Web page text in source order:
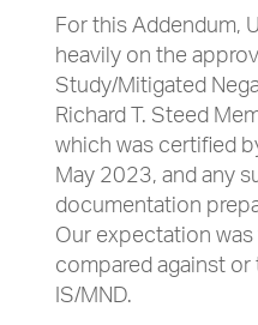
For this Addendum,
heavily on the
Study/Mitigated
Richard T. Steed
which was certified
May 2023, and any
documentation
Our expectation
compared against
IS/MND.